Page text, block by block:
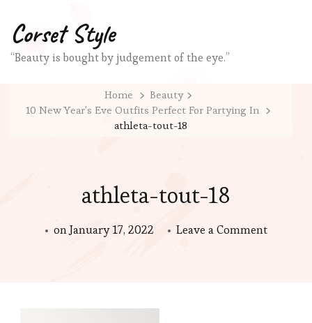
Corset Style
“Beauty is bought by judgement of the eye.”
Home
Beauty
10 New Year's Eve Outfits Perfect For Partying In
athleta-tout-18
athleta-tout-18
onJanuary 17, 2022 Leave a Commenton